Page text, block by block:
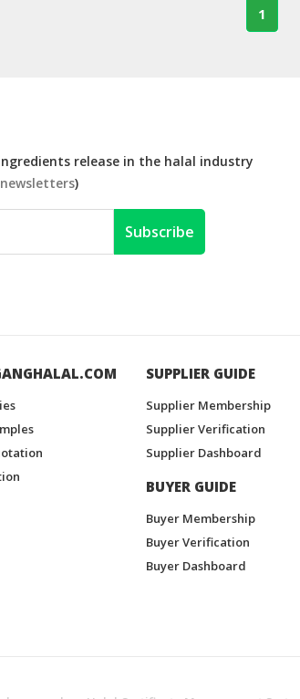
1
release in the halal industry
)
Subscribe
SUPPLIER GUIDE
Supplier Membership
Supplier Verification
Supplier Dashboard
BUYER GUIDE
Buyer Membership
Buyer Verification
Buyer Dashboard